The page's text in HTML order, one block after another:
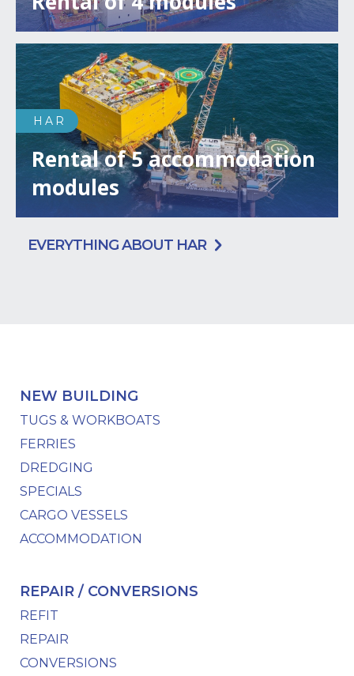
HAR
Rental of 5 accommodation
modules
EVERYTHING ABOUT HAR
NEW BUILDING
TUGS & WORKBOATS
FERRIES
DREDGING
SPECIALS
CARGO VESSELS
ACCOMMODATION
REPAIR / CONVERSIONS
REFIT
REPAIR
CONVERSIONS